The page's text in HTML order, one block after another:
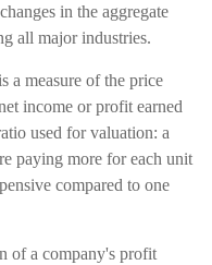
in the aggregate
all major industries.
a measure of the price
income or profit earned
used for valuation: a
paying more for each unit
compared to one
of a company's profit